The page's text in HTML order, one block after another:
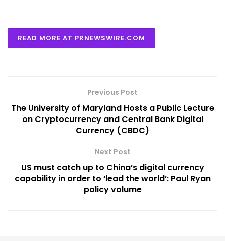
READ MORE AT PRNEWSWIRE.COM
Previous Post
The University of Maryland Hosts a Public Lecture
on Cryptocurrency and Central Bank Digital
Currency (CBDC)
Next Post
US must catch up to China’s digital currency
capability in order to ‘lead the world’: Paul Ryan
policy volume